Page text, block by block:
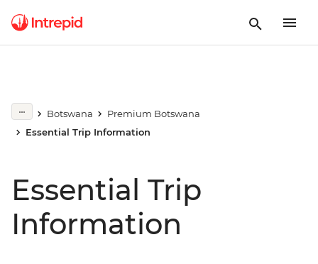
Botswana
Premium Botswana
Essential Trip Information
Essential Trip
Information